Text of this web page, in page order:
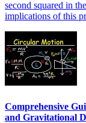
second squared in
implications of this
Comprehensive
and Gravitational